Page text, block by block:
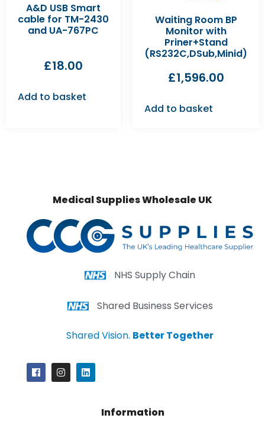
A&D USB Smart
cable for TM-2430
and UA-767PC
£18.00
Add to basket
Waiting Room BP
Monitor with
Priner+Stand
(RS232C,DSub,Minid)
£1,596.00
Add to basket
Medical Supplies Wholesale UK
NHS Supply Chain
Shared Business Services
Shared Vision. Better Together
Information